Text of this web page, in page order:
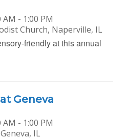
- 1:00 PM
Church, Naperville, IL
friendly at this annual
Geneva
- 1:00 PM
IL